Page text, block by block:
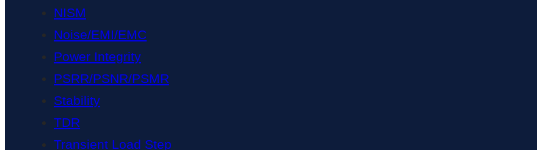
NISM
Noise/EMI/EMC
Power Integrity
PSRR/PSNR/PSMR
Stability
TDR
Transient Load Step